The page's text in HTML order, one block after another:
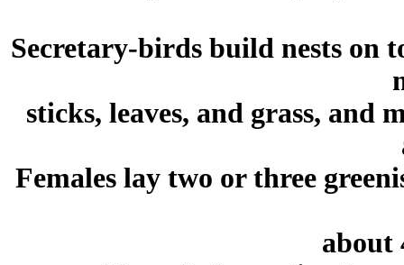
Secretary-birds build nests on
sticks, leaves, and grass, and
Females lay two or three
about